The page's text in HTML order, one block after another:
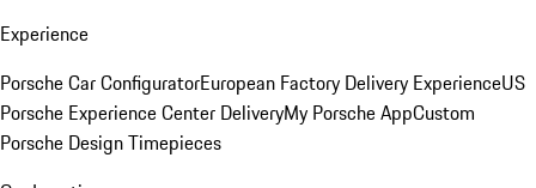
Experience
Porsche Car ConfiguratorEuropean Factory Delivery ExperienceUS
Porsche Experience Center DeliveryMy Porsche AppCustom
Porsche Design Timepieces